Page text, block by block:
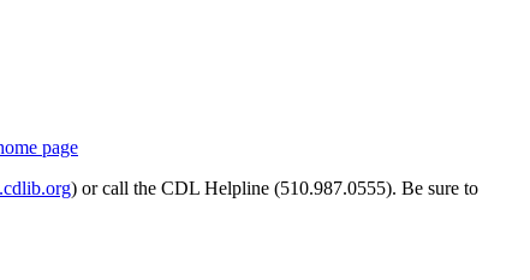
page
) or call the CDL Helpline (510.987.0555). Be sure to